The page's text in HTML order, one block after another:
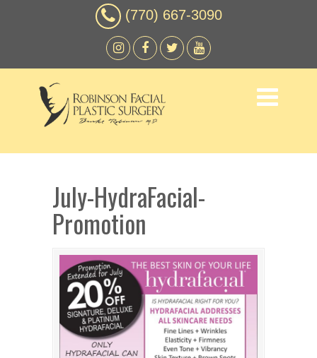
(770) 667-3090
July-HydraFacial-
Promotion